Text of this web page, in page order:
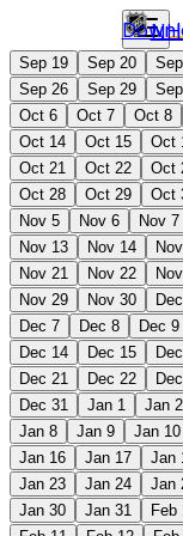
Sep 19 Sep 20
Sep 26
Sep 29
Oct 6
Oct 7 Oct 8
Oct 14
Oct 15 Oct
Oct 21
Oct 22 Oct
Oct 28
Oct 29 Oct
Nov 5
Nov 6 Nov 7
Nov 13
Nov 14
Nov 21
Nov 22
Nov 29
Nov 30
Dec 7
Dec 8 Dec 9
Dec 14
Dec 15
Dec 21
Dec 22
Dec 31
Jan 1 Jan 2
Jan 8
Jan 9 Jan 10
Jan 16
Jan 17 Jan
Jan 23
Jan 24 Jan
Jan 30
Jan 31 Feb